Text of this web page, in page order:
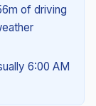
of driving
6:00 AM